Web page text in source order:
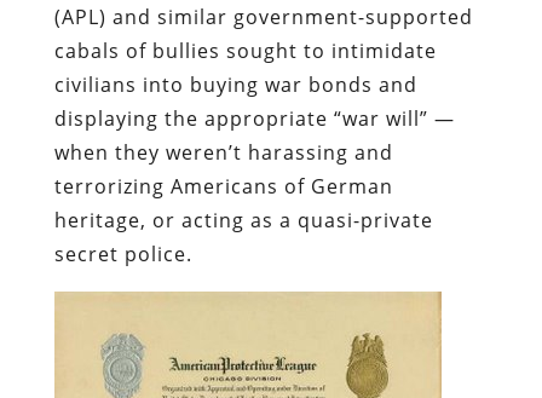
(APL) and similar government-supported
cabals of bullies sought to intimidate
civilians into buying war bonds and
displaying the appropriate “war will” —
when they weren’t harassing and
terrorizing Americans of German
heritage, or acting as a quasi-private
secret police.